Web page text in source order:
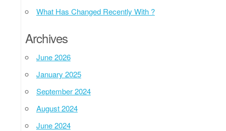
What Has Changed Recently With ?
Archives
June 2026
January 2025
September 2024
August 2024
June 2024